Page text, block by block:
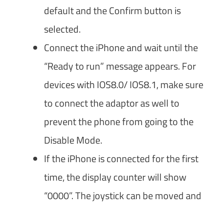
default and the Confirm button is
selected.
Connect the iPhone and wait until the
“Ready to run” message appears. For
devices with IOS8.0/ IOS8.1, make sure
to connect the adaptor as well to
prevent the phone from going to the
Disable Mode.
If the iPhone is connected for the first
time, the display counter will show
“0000”. The joystick can be moved and